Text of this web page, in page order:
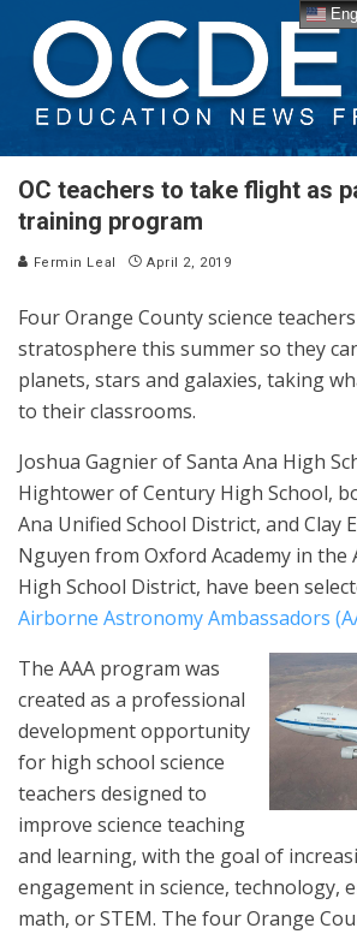
OC teachers to take flight as
training program
Fermin Leal April 2, 2019
Four Orange County science
stratosphere this summer so they
planets, stars and galaxies, taking
to their classrooms.
Joshua Gagnier of Santa Ana High
Hightower of Century High School,
Ana Unified School District, and Clay
Nguyen from Oxford Academy in the
High School District, have been
Airborne Astronomy Ambassadors
The AAA program was
created as a professional
development opportunity
for high school science
teachers designed to
improve science teaching
and learning, with the goal of
engagement in science, technology,
math, or STEM. The four Orange